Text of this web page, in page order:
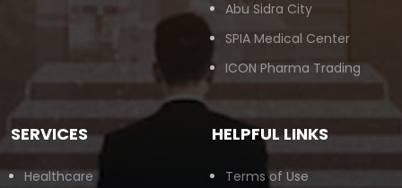
Abu Sidra City
SPIA Medical Center
ICON Pharma Trading
SERVICES
Healthcare
HELPFUL LINKS
Terms of Use